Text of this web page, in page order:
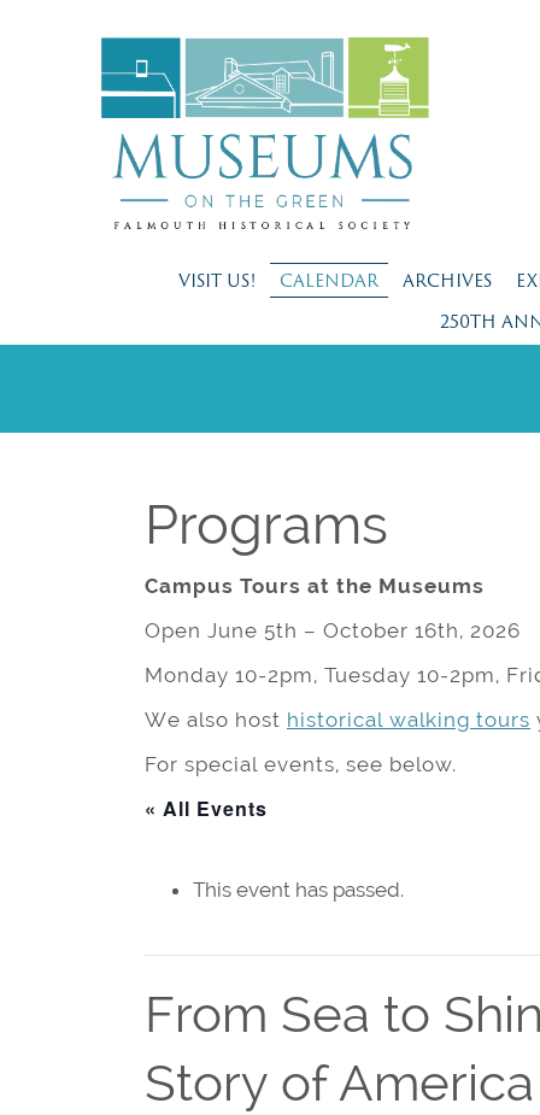
VISIT US! CALENDAR ARCHIVES
250TH
Programs
Campus Tours at the Museums
Open June 5th – October 16th, 2026
Monday 10-2pm, Tuesday 10-2pm,
We also host historical walking tours
For special events, see below.
« All Events
This event has passed.
From Sea to
Story of